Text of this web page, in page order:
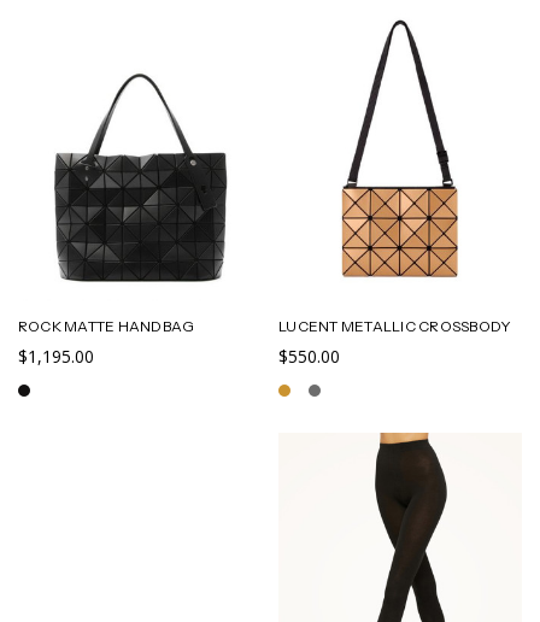
ROCK MATTE HANDBAG
$1,195.00
LUCENT METALLIC CROSSBODY
$550.00